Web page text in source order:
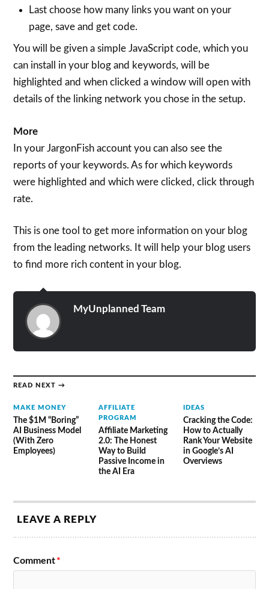
Last choose how many links you want on your
page, save and get code.
You will be given a simple JavaScript code, which you
can install in your blog and keywords, will be
highlighted and when clicked a window will open with
details of the linking network you chose in the setup.
More
In your JargonFish account you can also see the
reports of your keywords. As for which keywords
were highlighted and which were clicked, click through
rate.
This is one tool to get more information on your blog
from the leading networks. It will help your blog users
to find more rich content in your blog.
MyUnplanned Team
READ NEXT →
MAKE MONEY
The $1M “Boring”
AI Business Model
(With Zero
Employees)
AFFILIATE
PROGRAM
Affiliate Marketing
2.0: The Honest
Way to Build
Passive Income in
the AI Era
IDEAS
Cracking the Code:
How to Actually
Rank Your Website
in Google’s AI
Overviews
LEAVE A REPLY
Comment*